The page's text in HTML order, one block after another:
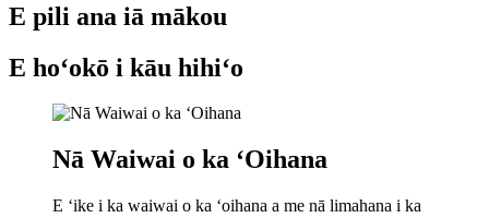
E pili ana iā mākou
E hoʻokō i kāu hihiʻo
Nā Waiwai o ka ʻOihana
E ʻike i ka waiwai o ka ʻoihana a me nā limahana i ka